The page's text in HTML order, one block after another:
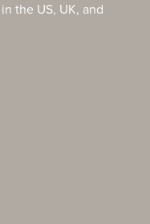
in the US, UK, and